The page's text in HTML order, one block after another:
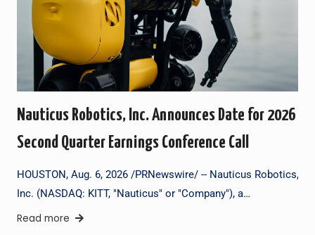
Nauticus Robotics, Inc. Announces Date for 2026
Second Quarter Earnings Conference Call
HOUSTON, Aug. 6, 2026 /PRNewswire/ -- Nauticus Robotics,
Inc. (NASDAQ: KITT, "Nauticus" or "Company"), a…
Read more